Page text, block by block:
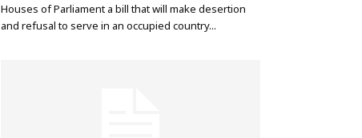
Houses of Parliament a bill that will make desertion
and refusal to serve in an occupied country...